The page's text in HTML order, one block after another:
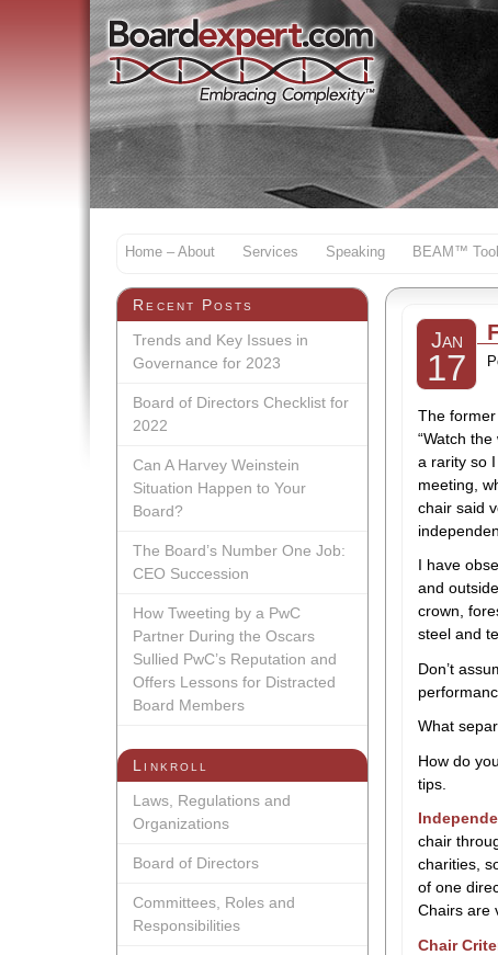
Home – About Services Speaking BEAM™
Recent Posts
Trends and Key Issues in
Governance for 2023
Board of Directors Checklist for
2022
Can A Harvey Weinstein
Situation Happen to Your
Board?
The Board’s Number One Job:
CEO Succession
How Tweeting by a PwC
Partner During the Oscars
Sullied PwC’s Reputation and
Offers Lessons for Distracted
Board Members
Linkroll
Laws, Regulations and
Organizations
Board of Directors
Committees, Roles and
Responsibilities
Jan
17
The
“Watch
a rarity so
meeting,
chair said
I have
and
crown,
steel and
Don’t
What
How do
tips.
chair
charities,
of one
Chairs are
Chair